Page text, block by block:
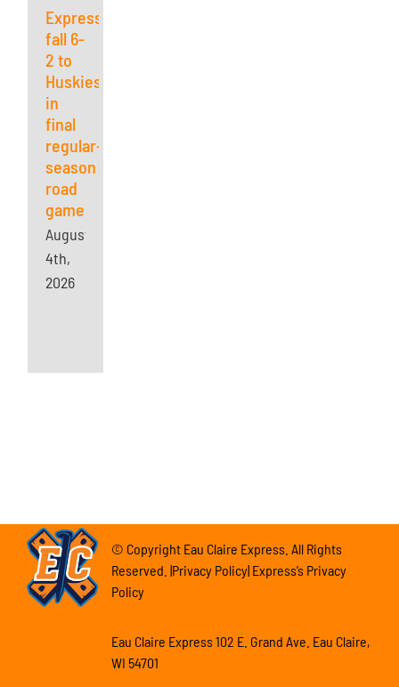
Express
fall 6-
2 to
Huskies
in
final
regular-
season
road
game
August
4th,
2026
© Copyright Eau Claire Express. All Rights
Reserved. |Privacy Policy| Express’s Privacy
Policy
Eau Claire Express 102 E. Grand Ave. Eau Claire,
WI 54701